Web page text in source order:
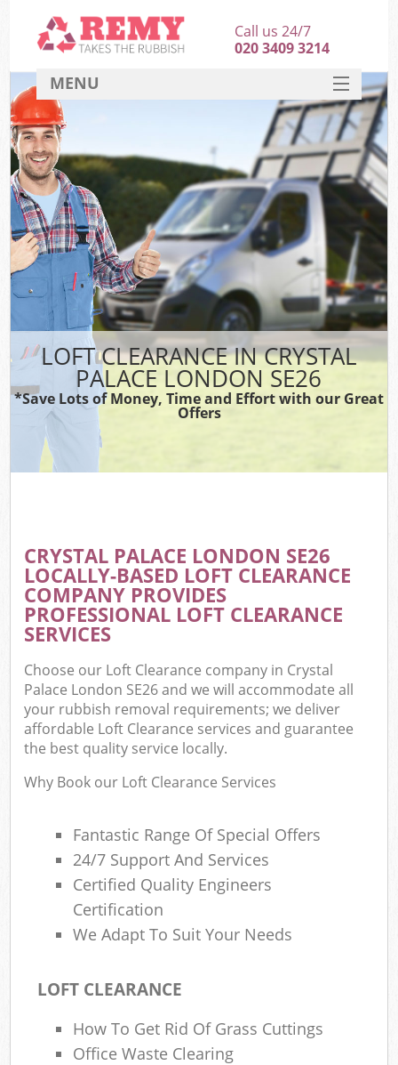
LOFT CLEARANCE IN CRYSTAL
PALACE LONDON SE26
*Save Lots of Money, Time and Effort with our Great
Offers
CRYSTAL PALACE LONDON SE26
LOCALLY-BASED LOFT CLEARANCE
COMPANY PROVIDES
PROFESSIONAL LOFT CLEARANCE
SERVICES
Choose our Loft Clearance company in Crystal
Palace London SE26 and we will accommodate all
your rubbish removal requirements; we deliver
affordable Loft Clearance services and guarantee
the best quality service locally.
Why Book our Loft Clearance Services
Fantastic Range Of Special Offers
24/7 Support And Services
Certified Quality Engineers
Certification
We Adapt To Suit Your Needs
LOFT CLEARANCE
How To Get Rid Of Grass Cuttings
Office Waste Clearing
Call us 24/7
020 3409 3214
MENU
HOME
DEALS
FAQ
CONTACT